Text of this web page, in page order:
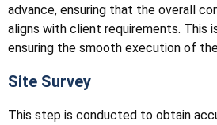
advance, ensuring that the overall
aligns with client requirements. This
ensuring the smooth execution of
Site Survey
This step is conducted to obtain